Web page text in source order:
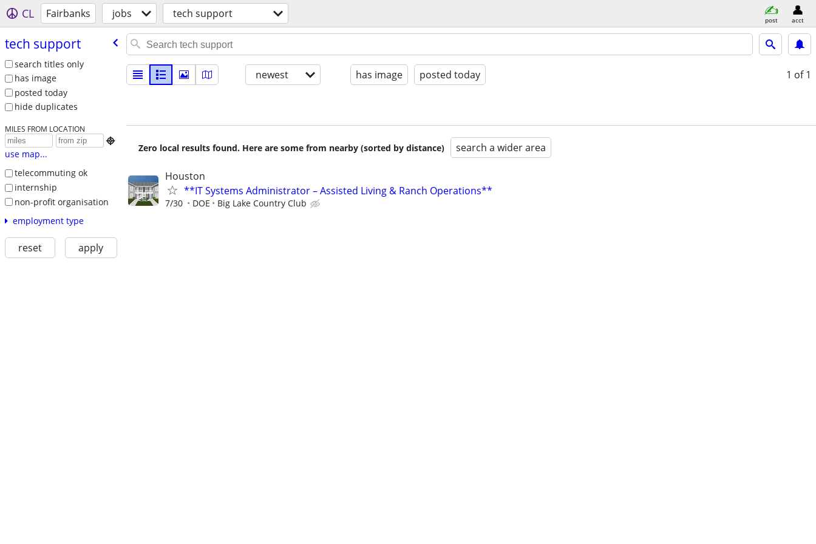
CL Fairbanks jobs tech support post acct
tech support
search titles only
has image
posted today
hide duplicates
MILES FROM LOCATION

use map...
telecommuting ok
internship
non-profit organisation
employment type
reset apply
newest has image posted today 1 of 1
Zero local results found. Here are some from nearby (sorted by distance) search a wider area
Houston
**IT Systems Administrator – Assisted Living & Ranch Operations**
7/30 DOE Big Lake Country Club